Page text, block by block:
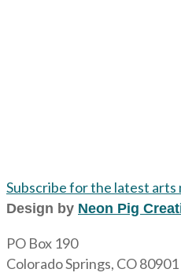
Subscribe for the latest arts
Design by Neon Pig
PO Box 190
Colorado Springs, CO 80901